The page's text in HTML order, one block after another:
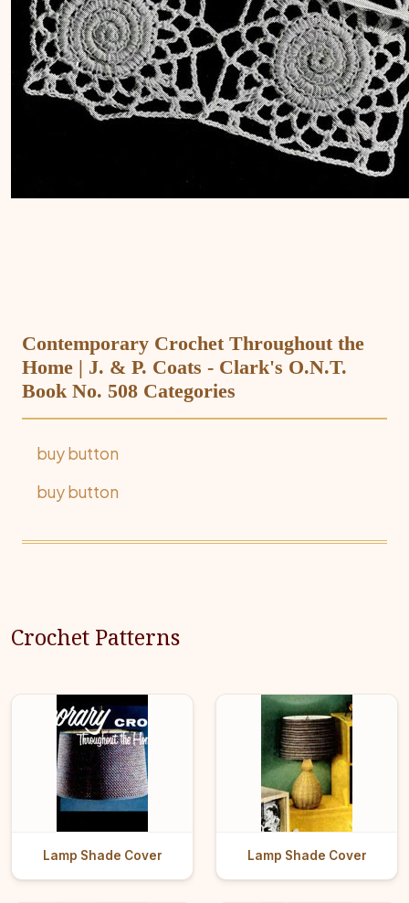
Contemporary Crochet Throughout the
Home | J. & P. Coats - Clark's O.N.T.
Book No. 508 Categories
buy button
buy button
Crochet Patterns
Lamp Shade Cover Lamp Shade Cover